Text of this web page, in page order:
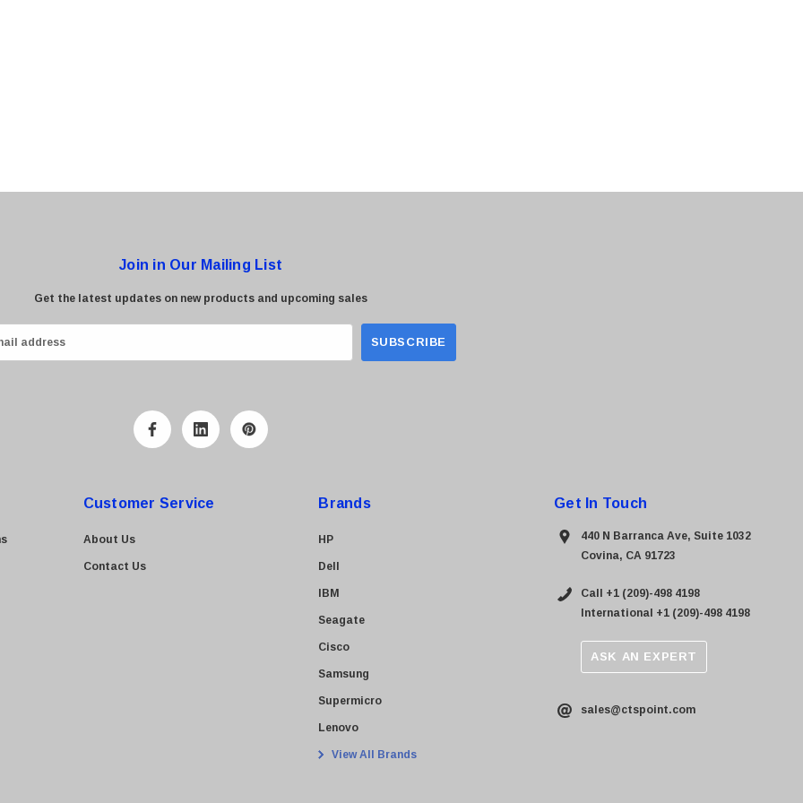
Join in Our Mailing List
Get the latest updates on new products and upcoming sales
Customer Service
About Us
Contact Us
Brands
HP
Dell
IBM
Seagate
Cisco
Samsung
Supermicro
Lenovo
View All Brands
Get In Touch
440 N Barranca Ave, Suite 1032
Covina, CA 91723
Call +1 (209)-498 4198
International +1 (209)-498 4198
ASK AN EXPERT
sales@ctspoint.com